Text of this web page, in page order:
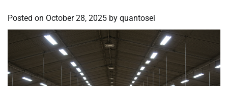
Posted on October 28, 2025 by quantosei